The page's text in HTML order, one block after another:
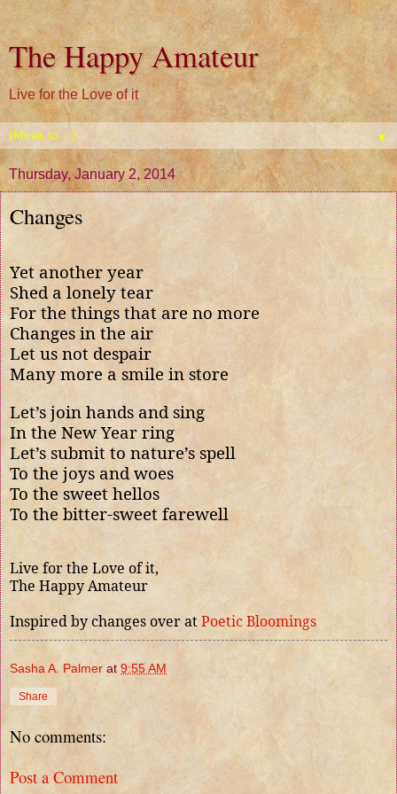
The Happy Amateur
Live for the Love of it
▼
Thursday, January 2, 2014
Changes
Yet another year
Shed a lonely tear
For the things that are no more
Changes in the air
Let us not despair
Many more a smile in store
Let’s join hands and sing
In the New Year ring
Let’s submit to nature’s spell
To the joys and woes
To the sweet hellos
To the bitter-sweet farewell
Live for the Love of it,
The Happy Amateur
Inspired by changes over atPoetic Bloomings
Sasha A. Palmer at 9:55 AM
Share
No comments:
Post a Comment